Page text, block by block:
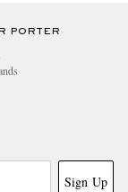
PORTER
Sign Up